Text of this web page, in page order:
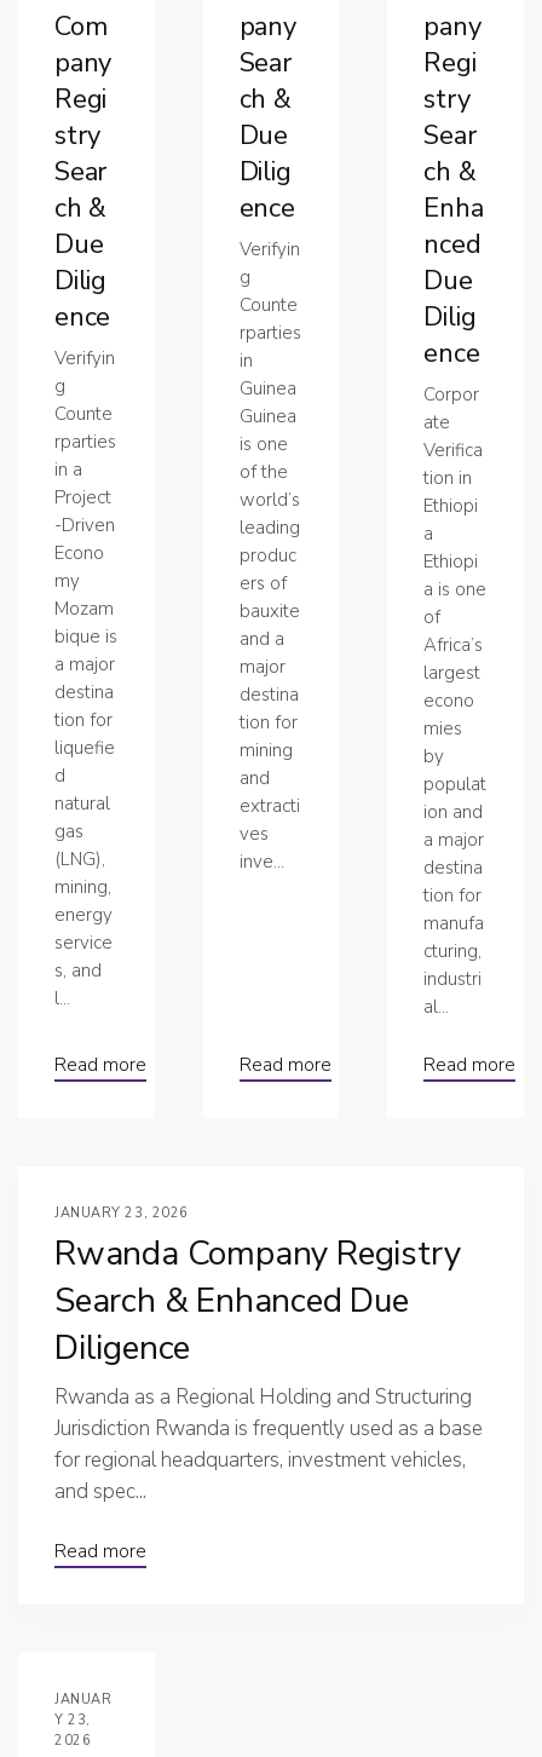
Com
pany
Regi
stry
Sear
ch &
Due
Dilig
ence
Verifyin
g
Counte
rparties
in a
Project
-Driven
Econo
my
Mozam
bique is
a major
destina
tion for
liquefie
d
natural
gas
(LNG),
mining,
energy
service
s, and
l...
Read more
pany
Sear
ch &
Due
Dilig
ence
Verifyin
g
Counte
rparties
in
Guinea
Guinea
is one
of the
world’s
leading
produc
ers of
bauxite
and a
major
destina
tion for
mining
and
extracti
ves
inve...
Read more
pany
Regi
stry
Sear
ch &
Enha
nced
Due
Dilig
ence
Corpor
ate
Verifica
tion in
Ethiopi
a
Ethiopi
a is one
of
Africa’s
largest
econo
mies
by
populat
ion and
a major
destina
tion for
manufa
cturing,
industri
al...
Read more
JANUARY 23, 2026
Rwanda Company Registry
Search & Enhanced Due
Diligence
Rwanda as a Regional Holding and Structuring
Jurisdiction Rwanda is frequently used as a base
for regional headquarters, investment vehicles,
and spec...
Read more
JANUAR
Y 23,
2026